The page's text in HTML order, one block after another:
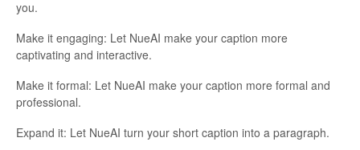
you.
Make it engaging: Let NueAI make your caption more
captivating and interactive.
Make it formal: Let NueAI make your caption more formal and
professional.
Expand it: Let NueAI turn your short caption into a paragraph.